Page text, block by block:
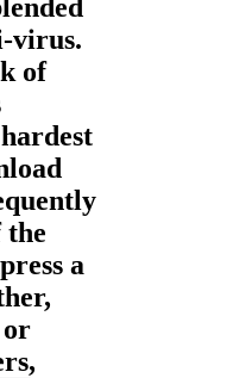
virus.
of
the
a
or